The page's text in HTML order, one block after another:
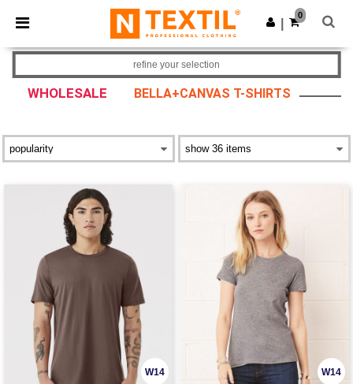
× Ntextil App
Better prices on app!
Get the app
0
WHOLESALE BELLA+CANVAS T-SHIRTS
refine your selection
W14 W14